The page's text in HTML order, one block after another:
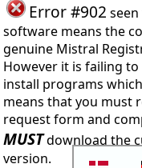
Error #902
software means the
genuine Mistral
However it is failing
install programs
means that you must
request form and
MUSTdownload the
version.